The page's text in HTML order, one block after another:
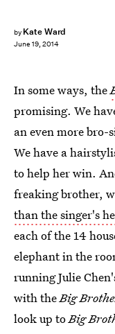
by Kate Ward
June 19, 2014
In some ways, the
promising. We
an even more bro-
We have a
to help her win.
freaking brother,
than the singer's
each of the 14
elephant in the
running Julie
with theBig
look up toBig